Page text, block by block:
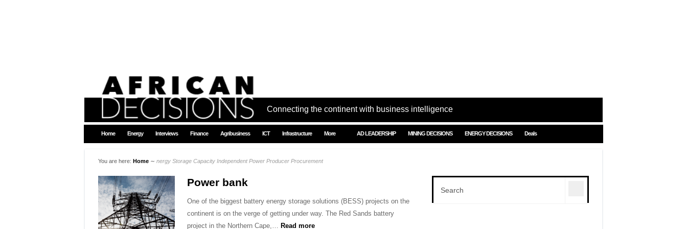
Connecting the continent with business intelligence
Home Energy Interviews Finance Agribusiness ICT Infrastructure More AD LEADERSHIP MINING DECISIONS ENERGY DECISIONS Deals
You are here: Home ∼ nergy Storage Capacity Independent Power Producer Procurement
Power bank
One of the biggest battery energy storage solutions (BESS) projects on the
continent is on the verge of getting under way. The Red Sands battery
project in the Northern Cape,…
Read more